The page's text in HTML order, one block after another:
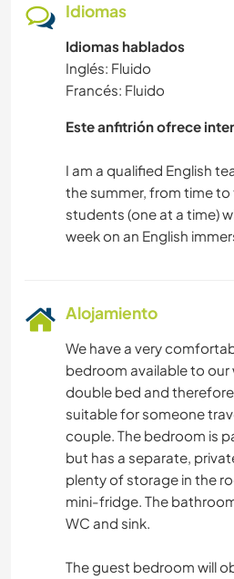
Idiomas
Idiomas hablados
Inglés: Fluido
Francés: Fluido
Este anfitrión ofrece
I am a qualified English
the summer, from time to
students (one at a time)
Alojamiento
We have a very
bedroom available to our
double bed and
suitable for someone
couple. The bedroom is
but has a separate,
plenty of storage in the
mini-fridge. The
WC and sink.
The guest bedroom will